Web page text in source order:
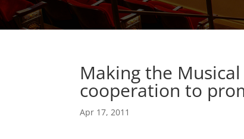
Making the
cooperation to
Apr 17, 2011